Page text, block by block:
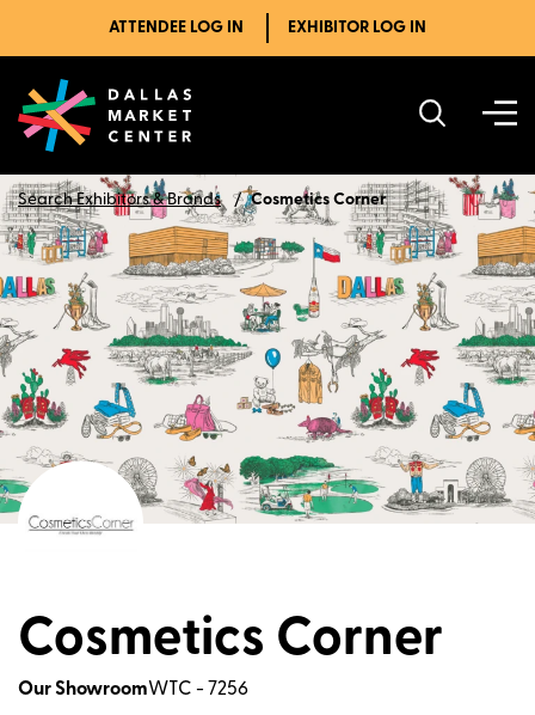
ATTENDEE LOG IN EXHIBITOR LOG IN
Search Exhibitors & Brands Cosmetics Corner
Cosmetics Corner
Our ShowroomWTC - 7256